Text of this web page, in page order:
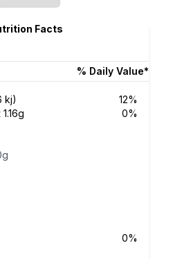
Facts
% Daily Value*
kj)
12%
1.16g
0%
0%